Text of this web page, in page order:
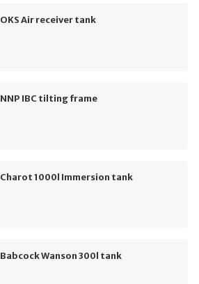
OKS Air receiver tank
NNP IBC tilting frame
Charot 1000l Immersion tank
Babcock Wanson 300l tank